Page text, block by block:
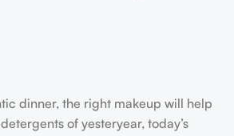
dinner, the right makeup will help
of yesteryear, today’s